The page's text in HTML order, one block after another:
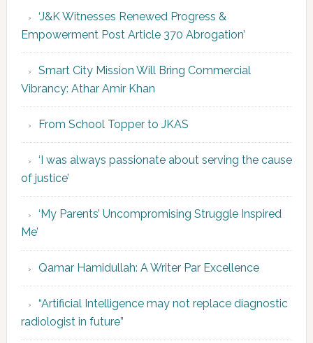
‘J&K Witnesses Renewed Progress &
Empowerment Post Article 370 Abrogation’
Smart City Mission Will Bring Commercial
Vibrancy: Athar Amir Khan
From School Topper to JKAS
‘I was always passionate about serving the cause
of justice’
‘My Parents’ Uncompromising Struggle Inspired
Me’
Qamar Hamidullah: A Writer Par Excellence
“Artificial Intelligence may not replace diagnostic
radiologist in future”